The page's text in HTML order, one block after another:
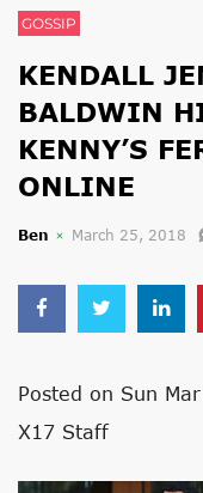
GOSSIP
KENDALL
BALDWIN
KENNY’S
ONLINE
Ben March 25, 2018
Posted on Sun
X17 Staff